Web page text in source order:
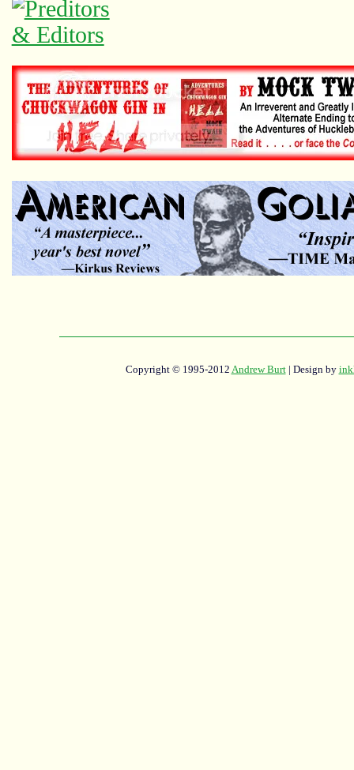
Copyright © 1995-2012 Andrew Burt| Design by